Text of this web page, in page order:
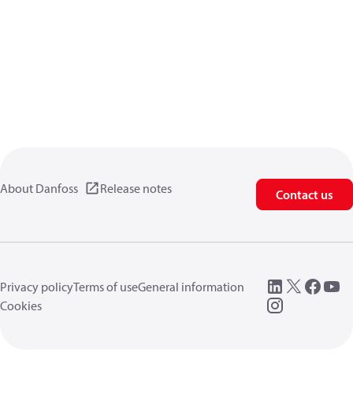
About Danfoss Release notes Contact us
Privacy policyTerms of useGeneral information
Cookies